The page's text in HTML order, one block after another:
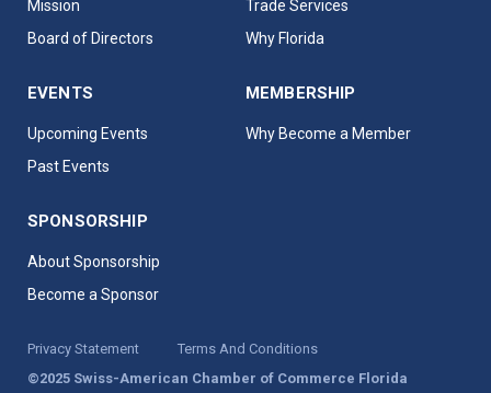
Mission
Board of Directors
Trade Services
Why Florida
EVENTS
Upcoming Events
Past Events
MEMBERSHIP
Why Become a Member
SPONSORSHIP
About Sponsorship
Become a Sponsor
Privacy Statement
Terms And Conditions
©2025 Swiss-American Chamber of Commerce Florida